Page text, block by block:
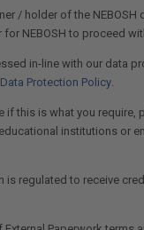
/ holder of the
NEBOSH to proceed
in-line with our data
Data Protection Policy.
this is what you require,
institutions or
regulated to receive